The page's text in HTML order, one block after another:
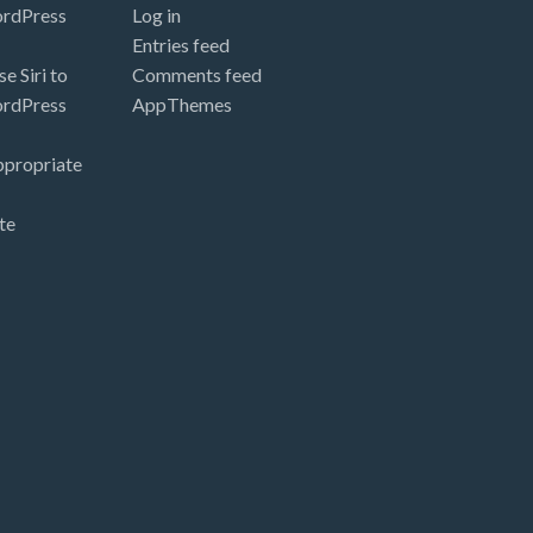
Siri to
Log in
Entries feed
Comments feed
AppThemes